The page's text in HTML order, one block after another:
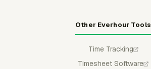
Other Everhour Tools
Time Tracking
Timesheet Software